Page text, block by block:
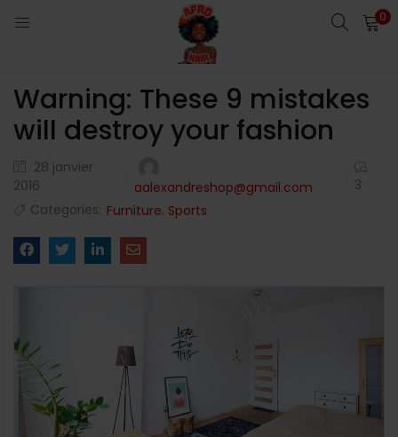
0
Warning: These 9 mistakes
will destroy your fashion
28 janvier
2016
aalexandreshop@gmail.com
3
Categories: Furniture, Sports
Enter your username and password to login.
Remember me